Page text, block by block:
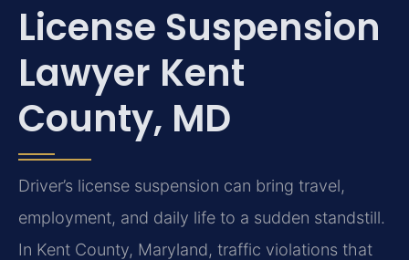
License Suspension
Lawyer Kent
County, MD
Driver’s license suspension can bring travel,
employment, and daily life to a sudden standstill.
In Kent County, Maryland, traffic violations that